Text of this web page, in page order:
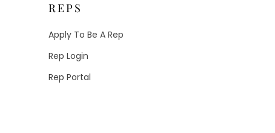
REPS
Apply To Be A Rep
Rep Login
Rep Portal